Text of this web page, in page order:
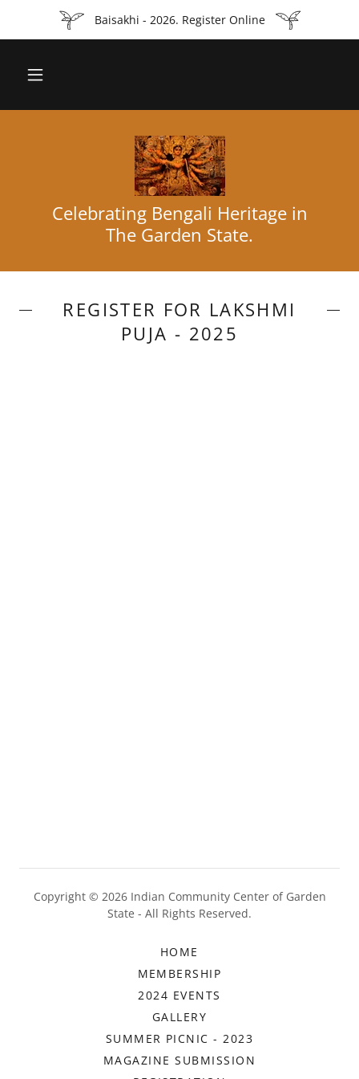
Baisakhi - 2026. Register Online
Celebrating Bengali Heritage in
The Garden State.
REGISTER FOR LAKSHMI
PUJA - 2025
Copyright © 2026 Indian Community Center of Garden
State - All Rights Reserved.
HOME
MEMBERSHIP
2024 EVENTS
GALLERY
SUMMER PICNIC - 2023
MAGAZINE SUBMISSION